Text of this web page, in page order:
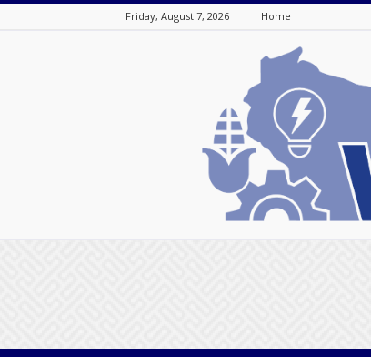
Friday, August 7, 2026 Home